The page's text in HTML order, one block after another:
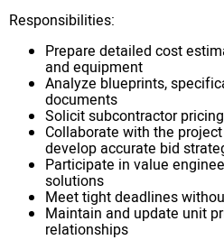
Responsibilities:
Prepare detailed cost
and equipment
Analyze blueprints,
documents
Solicit subcontractor
Collaborate with the
develop accurate bid
Participate in value
solutions
Meet tight deadlines
Maintain and update unit
relationships